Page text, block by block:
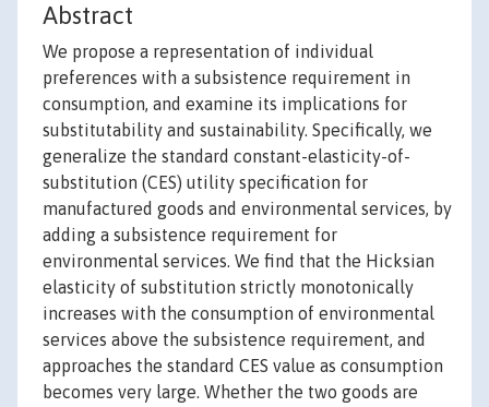
Abstract
We propose a representation of individual
preferences with a subsistence requirement in
consumption, and examine its implications for
substitutability and sustainability. Specifically, we
generalize the standard constant-elasticity-of-
substitution (CES) utility specification for
manufactured goods and environmental services, by
adding a subsistence requirement for
environmental services. We find that the Hicksian
elasticity of substitution strictly monotonically
increases with the consumption of environmental
services above the subsistence requirement, and
approaches the standard CES value as consumption
becomes very large. Whether the two goods are